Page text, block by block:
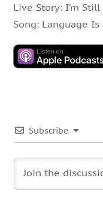
Live Story: I’m
Song: Language
Subscribe